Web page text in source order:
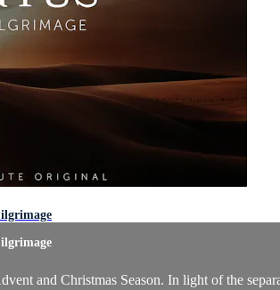
and Christmas Season. In light of the